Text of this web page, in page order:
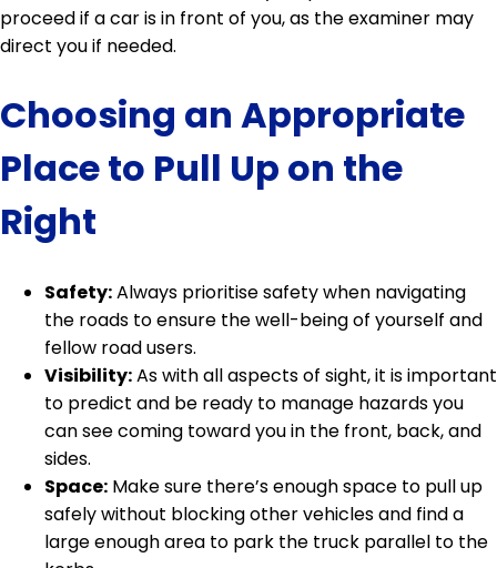
proceed if a car is in front of you, as the examiner may
direct you if needed.
Choosing an Appropriate
Place to Pull Up on the
Right
Safety:Always prioritise safety when navigating
the roads to ensure the well-being of yourself and
fellow road users.
Visibility:As with all aspects of sight, it is important
to predict and be ready to manage hazards you
can see coming toward you in the front, back, and
sides.
Space: Make sure there’s enough space to pull up
safely without blocking other vehicles and find a
large enough area to park the truck parallel to the